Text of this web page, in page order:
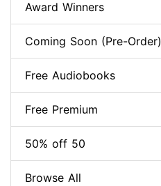
Award Winners
Coming Soon (Pre-Order)
Free Audiobooks
Free Premium
50% off 50
Browse All